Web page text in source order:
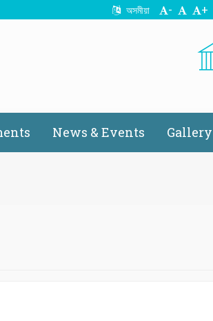
অসমীয়া - +
News & Events Gallery